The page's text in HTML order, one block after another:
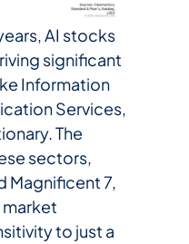
AI stocks
significant
Information
Services,
The
sectors,
Magnificent 7,
market
to just a